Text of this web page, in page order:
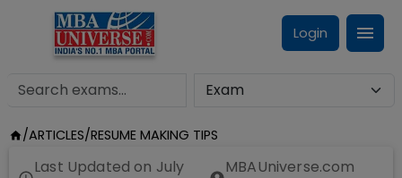
Login
/ARTICLES/RESUME MAKING TIPS
Last Updated on July
MBAUniverse.com